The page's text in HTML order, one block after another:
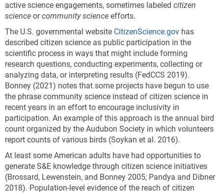
active science engagements, sometimes labeled citizen
science orcommunity science efforts.
The U.S. governmental website CitizenScience.gov has
described citizen science as public participation in the
scientific process in ways that might include forming
research questions, conducting experiments, collecting or
analyzing data, or interpreting results (FedCCS 2019).
Bonney (2021) notes that some projects have begun to use
the phrase community science instead of citizen science in
recent years in an effort to encourage inclusivity in
participation. An example of this approach is the annual bird
count organized by the Audubon Society in which volunteers
report counts of various birds (Soykan et al. 2016).
At least some American adults have had opportunities to
generate S&E knowledge through citizen science initiatives
(Brossard, Lewenstein, and Bonney 2005; Pandya and Dibner
2018). Population-level evidence of the reach of citizen